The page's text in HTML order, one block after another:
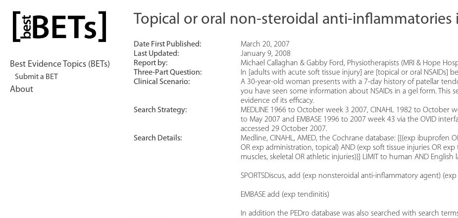
content
bestBETs
Best Evidence Topics (BETs)
Submit a BET
About
Topical or oral non-steroidal anti-
Date First Published:
March 20, 2007
Last Updated:
January 9, 2008
Report by:
Michael Callaghan & Gabby Ford, Physiotherapists (MRI & Hope
Three-Part Question:
In [adults with acute soft tissue injury] are [topical or oral NSAIDs]
Clinical Scenario:
A 30-year-old woman presents with a 7-day history of patellar
you have seen some information about NSAIDs in a gel form.
evidence of its efficacy.
Search Strategy:
MEDLINE 1966 to October week 3 2007, CINAHL 1982 to October
to May 2007 and EMBASE 1996 to 2007 week 43 via the OVID
accessed 29 October 2007.
Search Details:
Medline, CINAHL, AMED, the Cochrane database: [{(exp ibuprofen
OR exp administration, topical) AND (exp soft tissue injuries OR
muscles, skeletal OR athletic injuries)}] LIMIT to human AND English
SPORTSDiscus, add (exp nonsteroidal anti-inflammatory agent)
EMBASE add (exp tendinitis)
In addition the PEDro database was also searched with search